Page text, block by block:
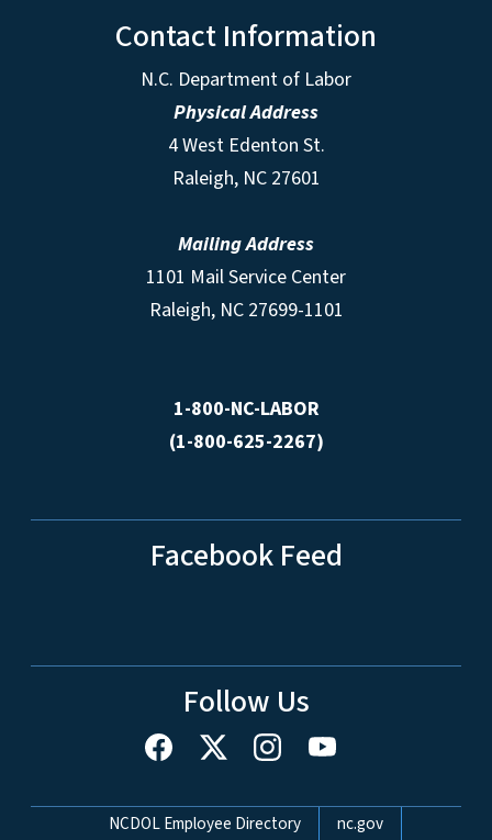
Contact Information
N.C. Department of Labor
Physical Address
4 West Edenton St.
Raleigh, NC 27601
Mailing Address
1101 Mail Service Center
Raleigh, NC 27699-1101
1-800-NC-LABOR
(1-800-625-2267)
Facebook Feed
Follow Us
Network Menu
NCDOL Employee Directory nc.gov